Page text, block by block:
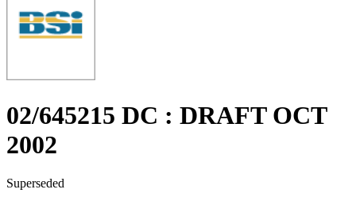
02/645215 DC : DRAFT OCT
2002
Superseded